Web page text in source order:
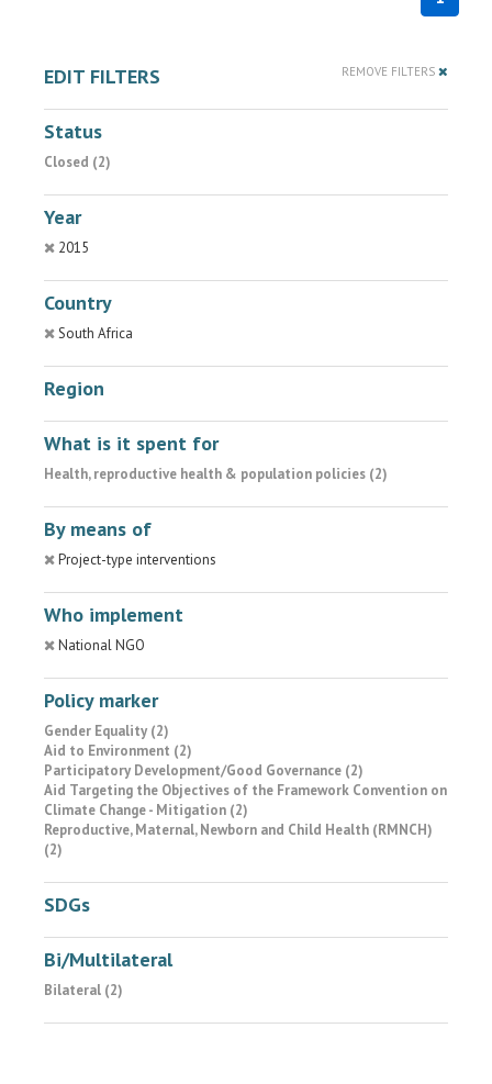
EDIT FILTERS REMOVE FILTERS
Status
Closed (2)
Year
2015
Country
South Africa
Region
What is it spent for
Health, reproductive health & population policies (2)
By means of
Project-type interventions
Who implement
National NGO
Policy marker
Gender Equality (2)
Aid to Environment (2)
Participatory Development/Good Governance (2)
Aid Targeting the Objectives of the Framework Convention on
Climate Change - Mitigation (2)
Reproductive, Maternal, Newborn and Child Health (RMNCH)
(2)
SDGs
Bi/Multilateral
Bilateral (2)